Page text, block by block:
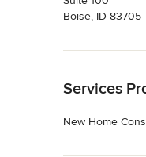
Boise, ID 83705
Services
New Home